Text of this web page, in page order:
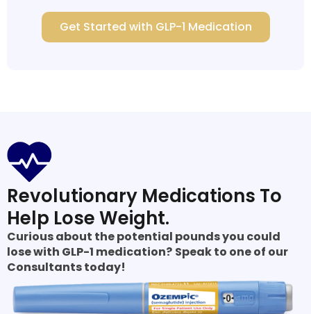
Get Started with GLP-1 Medication
Revolutionary Medications To
Help Lose Weight.
Curious about the potential pounds you could
lose with GLP-1 medication? Speak to one of our
Consultants today!